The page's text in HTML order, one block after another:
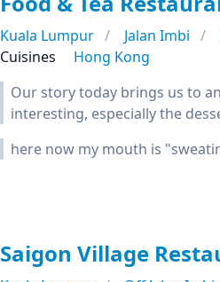
Kuala Lumpur Jalan Imbi
Cuisines
Hong Kong
Our story today brings us to
interesting, especially the
here now my mouth is
Saigon Village